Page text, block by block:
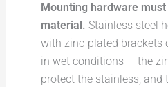
Mounting hardware
material. Stainless steel
with zinc-plated brackets
in wet conditions — the
protect the stainless, and